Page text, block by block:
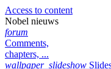
Access to content
Nobel nieuws
forum
Comments,
chapters, ...
wallpaper_slideshow